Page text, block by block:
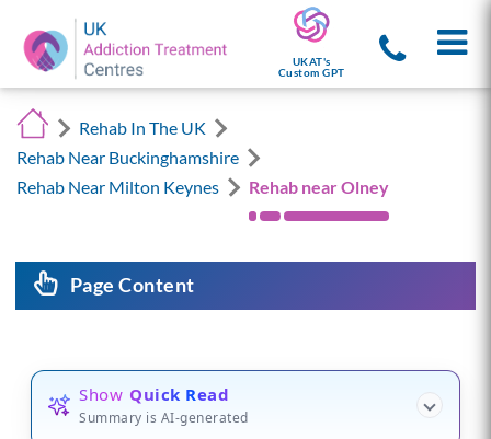
UKAT's
Custom GPT
Rehab In The UK
Rehab Near Buckinghamshire
Rehab Near Milton Keynes
Rehab near Olney
Page Content
Show Quick Read
Summary is AI-generated